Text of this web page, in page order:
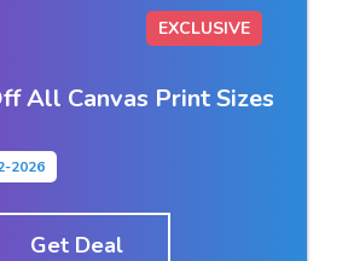
EXCLUSIVE
All Canvas Print Sizes
2026
Get Deal